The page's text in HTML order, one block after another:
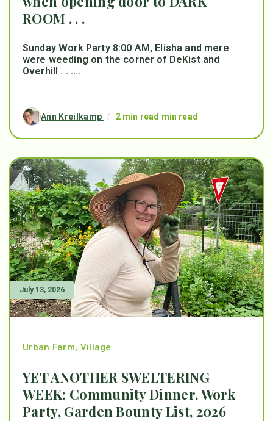
ROOM . . .
Sunday Work Party 8:00 AM, Elisha and mere
were weeding on the corner of DeKist and
Overhill . . ....
Ann Kreilkamp / 2 min read min read
July 13, 2026
Urban Farm, Village
YET ANOTHER SWELTERING
WEEK: Community Dinner, Work
Party, Garden Bounty List, 2026